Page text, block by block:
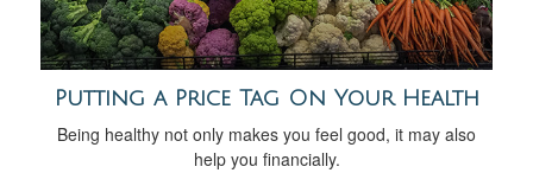
Putting a Price Tag On Your Health
Being healthy not only makes you feel good, it may also
help you financially.